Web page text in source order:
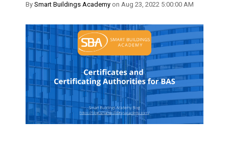
By Smart Buildings Academy on Aug 23, 2022 5:00:00 AM